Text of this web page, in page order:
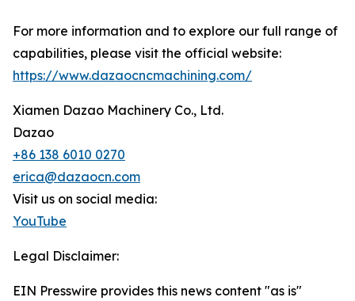
For more information and to explore our full range of
capabilities, please visit the official website:
https://www.dazaocncmachining.com/
Xiamen Dazao Machinery Co., Ltd.
Dazao
+86 138 6010 0270
erica@dazaocn.com
Visit us on social media:
YouTube
Legal Disclaimer:
EIN Presswire provides this news content "as is"